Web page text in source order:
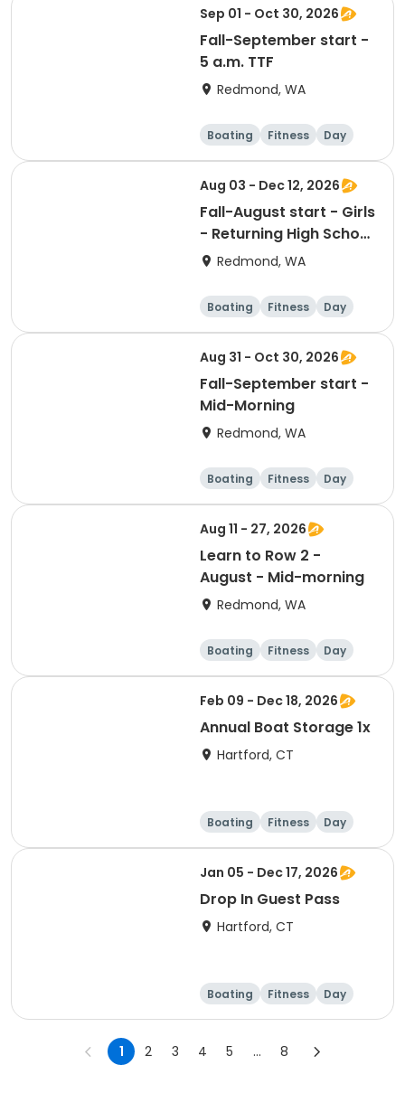
Sep 01 - Oct 30, 2026
Fall-September start -
5 a.m. TTF
Redmond, WA
Boating Fitness Day
Aug 03 - Dec 12, 2026
Fall-August start - Girls
- Returning High School
Rower - (click for
Redmond, WA
Boating Fitness
Day
Female
Aug 31 - Oct 30, 2026
Fall-September start -
Mid-Morning
Redmond, WA
Boating Fitness Day
Aug 11 - 27, 2026
Learn to Row 2 -
August - Mid-morning
Redmond, WA
Boating Fitness Day
Feb 09 - Dec 18, 2026
Annual Boat Storage 1x
Hartford, CT
Boating Fitness
Day
Overnight
Jan 05 - Dec 17, 2026
Drop In Guest Pass
Hartford, CT
Boating Fitness Day
1 2 3 4 5 ... 8